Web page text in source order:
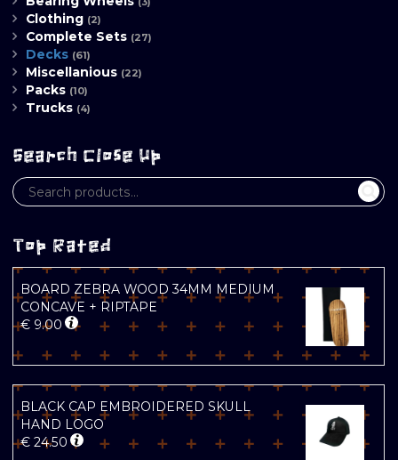
Clothing (2)
Complete Sets (27)
Decks (61)
Miscellanious (22)
Packs (10)
Trucks (4)
Search Close Up
Top Rated
BOARD ZEBRA WOOD 34MM MEDIUM
CONCAVE + RIPTAPE
€ 9.00
BLACK CAP EMBROIDERED SKULL
HAND LOGO
€ 24.50